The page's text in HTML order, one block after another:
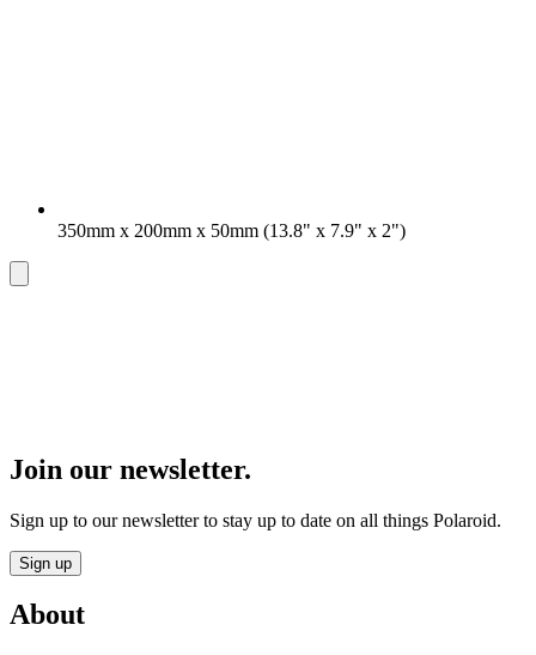
350mm x 200mm x 50mm (13.8" x 7.9" x 2")
Join our newsletter.
Sign up to our newsletter to stay up to date on all things Polaroid.
Sign up
About